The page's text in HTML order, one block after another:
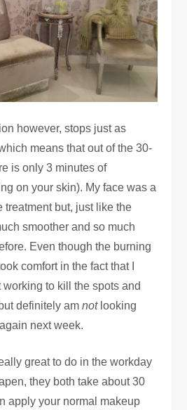
however, stops just as
means that out of the 30-
is only 3 minutes of
on your skin). My face was a
treatment but, just like the
smoother and so much
Even though the burning
comfort in the fact that I
to kill the spots and
definitely amnot looking
next week.
great to do in the workday
they both take about 30
apply your normal makeup